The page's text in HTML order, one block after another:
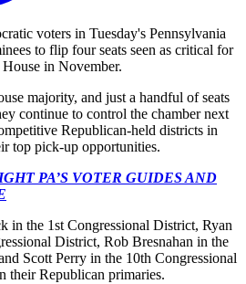
voters in Tuesday's Pennsylvania
to flip four seats seen as critical for
in November.
majority, and just a handful of seats
continue to control the chamber next
Republican-held districts in
top pick-up opportunities.
PA’S VOTER GUIDES AND
in the 1st Congressional District, Ryan
District, Rob Bresnahan in the
Scott Perry in the 10th Congressional
their Republican primaries.